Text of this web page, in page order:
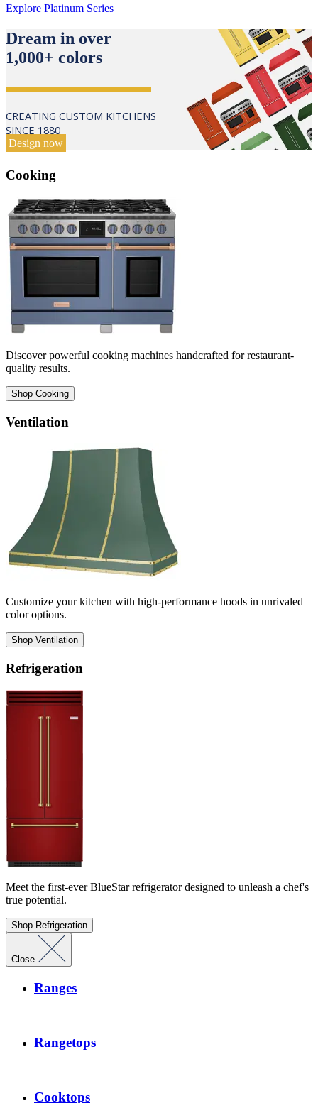
Explore Platinum Series
Dream in over
1,000+ colors
CREATING CUSTOM KITCHENS
SINCE 1880
Design now
Cooking
Discover powerful cooking machines handcrafted for restaurant-
quality results.
Shop Cooking
Ventilation
Customize your kitchen with high-performance hoods in unrivaled
color options.
Shop Ventilation
Refrigeration
Meet the first-ever BlueStar refrigerator designed to unleash a chef's
true potential.
Shop Refrigeration
Close
Ranges
Rangetops
Cooktops